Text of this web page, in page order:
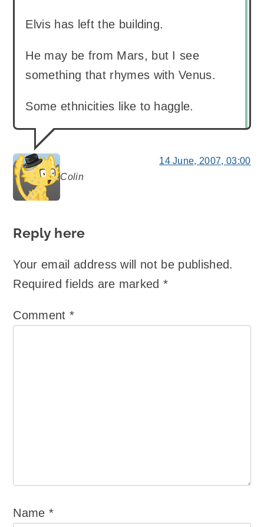
Colin
says:
Elvis has left the building.
He may be from Mars, but I see
something that rhymes with Venus.
Some ethnicities like to haggle.
14 June, 2007, 03:00
Reply here
Your email address will not be published.
Required fields are marked*
Comment *
Name*